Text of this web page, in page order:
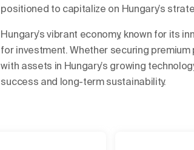
positioned to capitalize on Hungary’s
Hungary’s vibrant economy, known for its
for investment. Whether securing
with assets in Hungary’s growing
success and long-term sustainability.